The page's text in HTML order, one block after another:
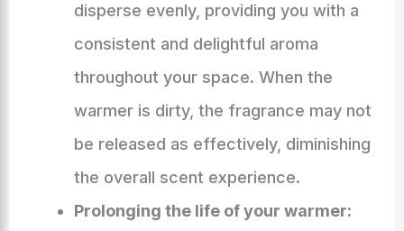
disperse evenly, providing you with a
consistent and delightful aroma
throughout your space. When the
warmer is dirty, the fragrance may not
be released as effectively, diminishing
the overall scent experience.
Prolonging the life of your warmer: